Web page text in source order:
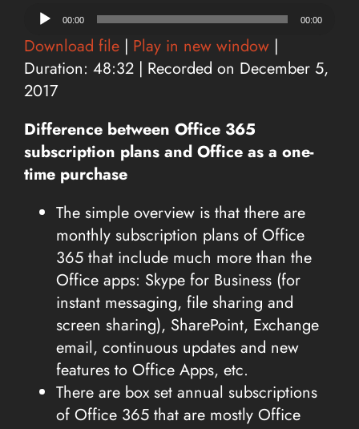
Audio
Player
00:00 00:00
Download file| Play in new window|
Duration: 48:32| Recorded on December 5,
2017
Difference between Office 365
subscription plans and Office as a one-
time purchase
The simple overview is that there are
monthly subscription plans of Office
365 that include much more than the
Office apps: Skype for Business (for
instant messaging, file sharing and
screen sharing), SharePoint, Exchange
email, continuous updates and new
features to Office Apps, etc.
There are box set annual subscriptions
of Office 365 that are mostly Office